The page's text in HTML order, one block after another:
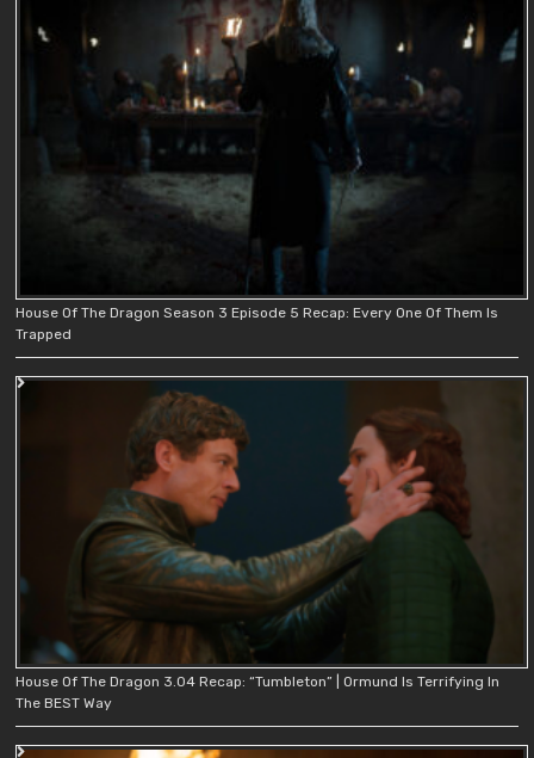
House Of The Dragon Season 3 Episode 5 Recap: Every One Of Them Is
Trapped
House Of The Dragon 3.04 Recap: “Tumbleton” | Ormund Is Terrifying In
The BEST Way